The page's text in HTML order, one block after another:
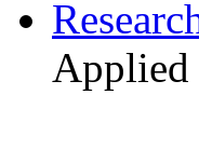
Applied